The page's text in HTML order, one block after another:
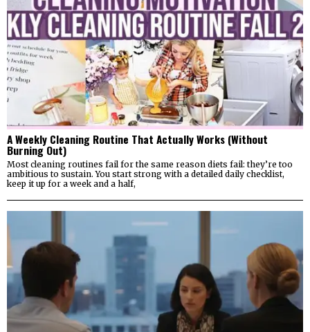
A Weekly Cleaning Routine That Actually Works (Without
Burning Out)
Most cleaning routines fail for the same reason diets fail: they’re too
ambitious to sustain. You start strong with a detailed daily checklist,
keep it up for a week and a half,